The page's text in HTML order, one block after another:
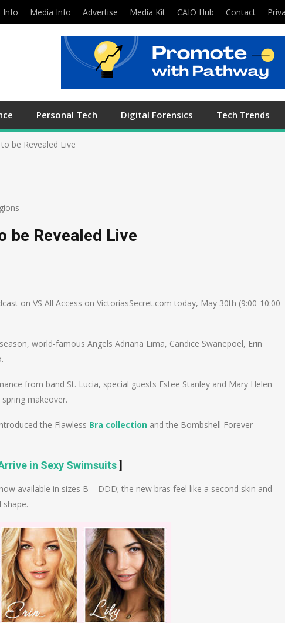
Info Media Info Advertise Media Kit CAIO Hub Contact
Personal Tech Digital Forensics Tech Trends
be Revealed Live
be Revealed Live
on VS All Access on VictoriasSecret.com today, May 30th (9:00-10:00
world-famous Angels Adriana Lima, Candice Swanepoel, Erin
from band St. Lucia, special guests Estee Stanley and Mary Helen
makeover.
the Flawless Bra collection and the Bombshell Forever
in Sexy Swimsuits]
available in sizes B – DDD; the new bras feel like a second skin and